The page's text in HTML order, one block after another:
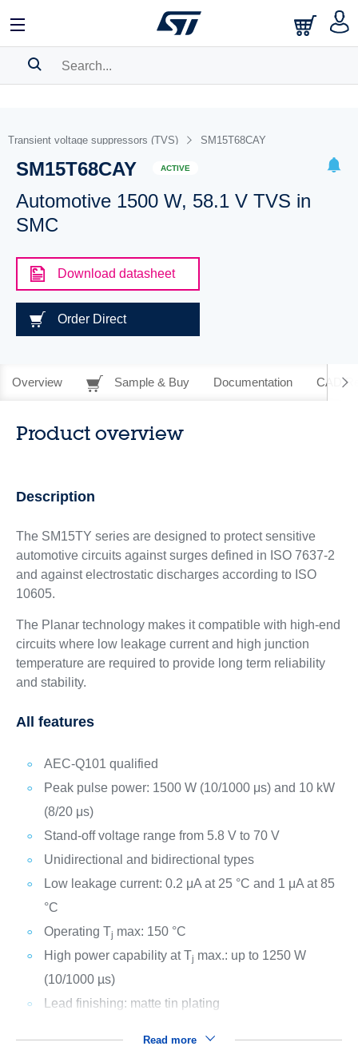
BOOKMARK
Pleaselog into show your saved searches.
Transient voltage suppressors (TVS) SM15T68CAY
SM15T68CAY ACTIVE
Automotive 1500 W, 58.1 V TVS in
SMC
Download datasheet
Order Direct
Overview Sample & Buy Documentation CAD
Product overview
Description
The SM15TY series are designed to protect sensitive
automotive circuits against surges defined in ISO 7637-2
and against electrostatic discharges according to ISO
10605.
The Planar technology makes it compatible with high-end
circuits where low leakage current and high junction
temperature are required to provide long term reliability
and stability.
All features
AEC-Q101 qualified
Peak pulse power: 1500 W (10/1000 μs) and 10 kW
(8/20 μs)
Stand-off voltage range from 5.8 V to 70 V
Unidirectional and bidirectional types
Low leakage current: 0.2 μA at 25 °C and 1 μA at 85
°C
Operating Tj max: 150 °C
High power capability at Tj max.: up to 1250 W
(10/1000 µs)
Lead finishing: matte tin plating
Read more